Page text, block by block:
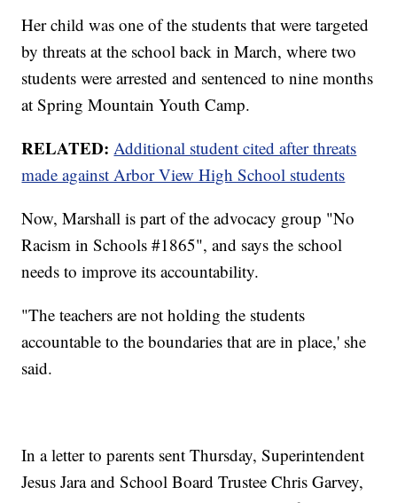
Her child was one of the students that were targeted
by threats at the school back in March, where two
students were arrested and sentenced to nine months
at Spring Mountain Youth Camp.
RELATED: Additional student cited after threats
made against Arbor View High School students
Now, Marshall is part of the advocacy group "No
Racism in Schools #1865", and says the school
needs to improve its accountability.
"The teachers are not holding the students
accountable to the boundaries that are in place,' she
said.
In a letter to parents sent Thursday, Superintendent
Jesus Jara and School Board Trustee Chris Garvey,